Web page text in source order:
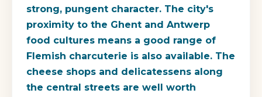
strong, pungent character. The city's
proximity to the Ghent and Antwerp
food cultures means a good range of
Flemish charcuterie is also available. The
cheese shops and delicatessens along
the central streets are well worth